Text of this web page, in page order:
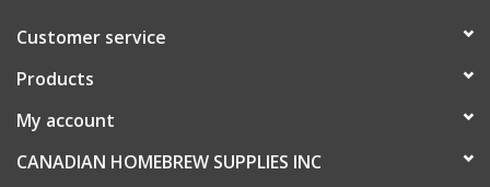
Customer service
Products
My account
CANADIAN HOMEBREW SUPPLIES INC